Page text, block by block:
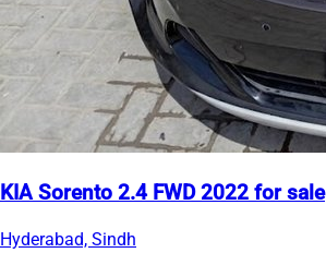
KIA Sorento 2.4 FWD 2022 for sale
Hyderabad, Sindh